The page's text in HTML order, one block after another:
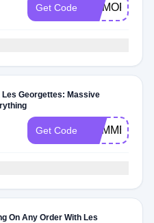
Get Code MEMORIAL
Georgettes: Massive
Get Code SUMMER
On Any Order With Les